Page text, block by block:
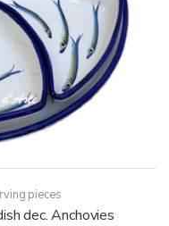
pieces
dec. Anchovies